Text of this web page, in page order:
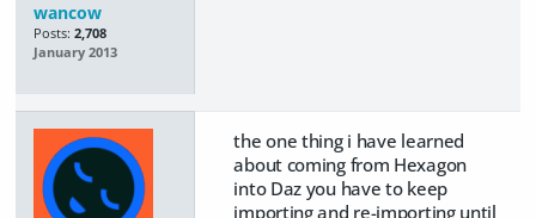
wancow
Posts: 2,708
January 2013
the one thing i have learned
about coming from Hexagon
into Daz you have to keep
importing and re-importing until